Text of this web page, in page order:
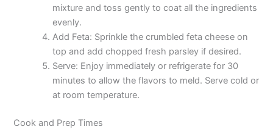
mixture and toss gently to coat all the ingredients
evenly.
Add Feta: Sprinkle the crumbled feta cheese on
top and add chopped fresh parsley if desired.
Serve: Enjoy immediately or refrigerate for 30
minutes to allow the flavors to meld. Serve cold or
at room temperature.
Cook and Prep Times